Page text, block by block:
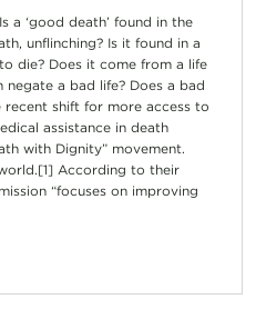
a ‘good death’ found in the
unflinching? Is it found in a
die? Does it come from a life
a bad life? Does a bad
shift for more access to
assistance in death
with Dignity” movement.
According to their
“focuses on improving